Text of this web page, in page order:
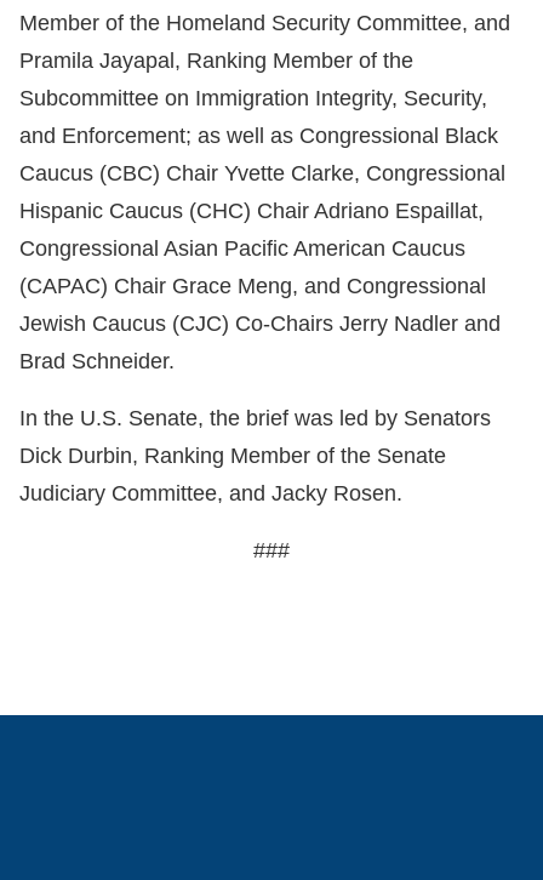
Member of the Homeland Security Committee, and
Pramila Jayapal, Ranking Member of the
Subcommittee on Immigration Integrity, Security,
and Enforcement; as well as Congressional Black
Caucus (CBC) Chair Yvette Clarke, Congressional
Hispanic Caucus (CHC) Chair Adriano Espaillat,
Congressional Asian Pacific American Caucus
(CAPAC) Chair Grace Meng, and Congressional
Jewish Caucus (CJC) Co-Chairs Jerry Nadler and
Brad Schneider.
In the U.S. Senate, the brief was led by Senators
Dick Durbin, Ranking Member of the Senate
Judiciary Committee, and Jacky Rosen.
###